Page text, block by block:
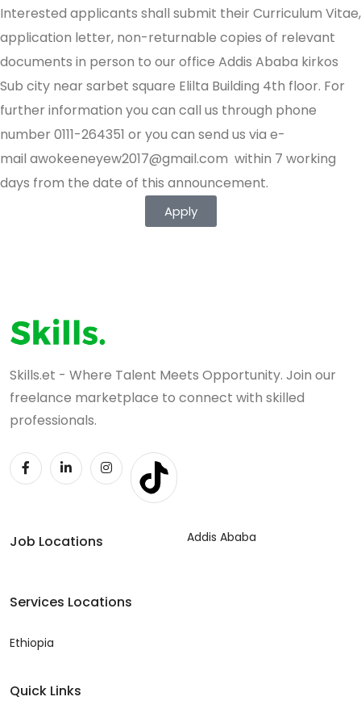
Interested applicants shall submit their Curriculum Vitae,
application letter, non-returnable copies of relevant
documents in person to our office Addis Ababa kirkos
Sub city near sarbet square Elilta Building 4th floor. For
further information you can call us through phone
number 0111-264351 or you can send us via e-
mail awokeeneyew2017@gmail.com within 7 working
days from the date of this announcement.
Apply
Skills.et - Where Talent Meets Opportunity. Join our
freelance marketplace to connect with skilled
professionals.
Job Locations Addis Ababa
Services Locations
Ethiopia
Quick Links